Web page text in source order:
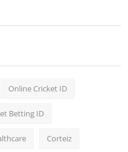
Online Cricket ID
Betting ID
Corteiz